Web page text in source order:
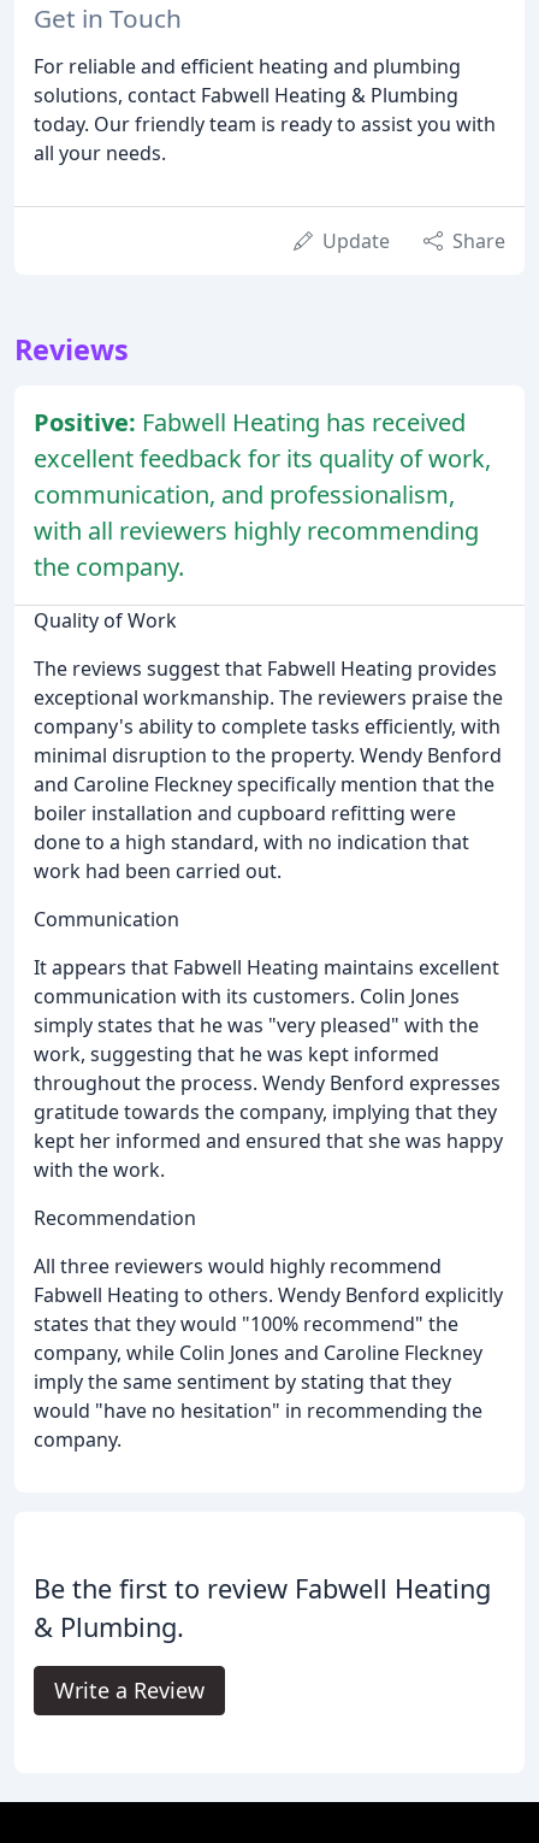
Get in Touch
For reliable and efficient heating and plumbing
solutions, contact Fabwell Heating & Plumbing
today. Our friendly team is ready to assist you with
all your needs.
Update Share
Reviews
Positive: Fabwell Heating has received
excellent feedback for its quality of work,
communication, and professionalism,
with all reviewers highly recommending
the company.
Quality of Work
The reviews suggest that Fabwell Heating provides
exceptional workmanship. The reviewers praise the
company's ability to complete tasks efficiently, with
minimal disruption to the property. Wendy Benford
and Caroline Fleckney specifically mention that the
boiler installation and cupboard refitting were
done to a high standard, with no indication that
work had been carried out.
Communication
It appears that Fabwell Heating maintains excellent
communication with its customers. Colin Jones
simply states that he was "very pleased" with the
work, suggesting that he was kept informed
throughout the process. Wendy Benford expresses
gratitude towards the company, implying that they
kept her informed and ensured that she was happy
with the work.
Recommendation
All three reviewers would highly recommend
Fabwell Heating to others. Wendy Benford explicitly
states that they would "100% recommend" the
company, while Colin Jones and Caroline Fleckney
imply the same sentiment by stating that they
would "have no hesitation" in recommending the
company.
Be the first to review Fabwell Heating
& Plumbing.
Write a Review